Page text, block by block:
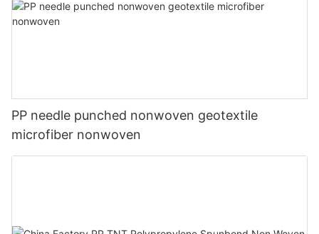
PP needle punched nonwoven geotextile
microfiber nonwoven